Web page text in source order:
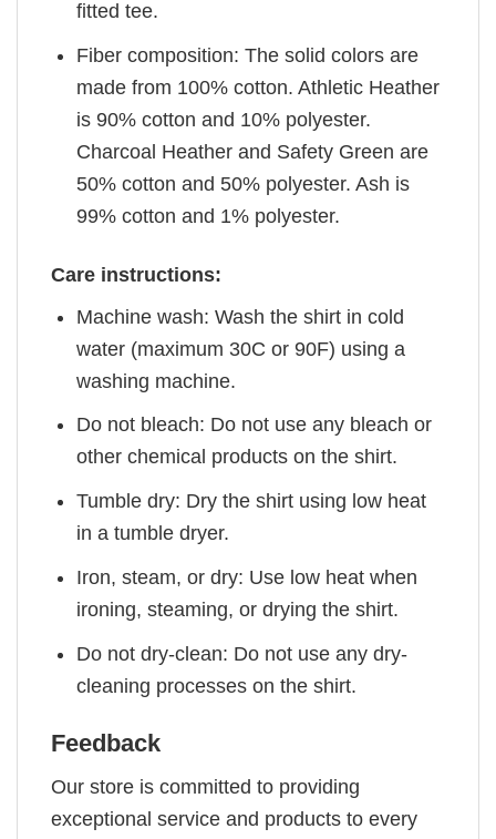
fitted tee.
Fiber composition: The solid colors are
made from 100% cotton. Athletic Heather
is 90% cotton and 10% polyester.
Charcoal Heather and Safety Green are
50% cotton and 50% polyester. Ash is
99% cotton and 1% polyester.
Care instructions:
Machine wash: Wash the shirt in cold
water (maximum 30C or 90F) using a
washing machine.
Do not bleach: Do not use any bleach or
other chemical products on the shirt.
Tumble dry: Dry the shirt using low heat
in a tumble dryer.
Iron, steam, or dry: Use low heat when
ironing, steaming, or drying the shirt.
Do not dry-clean: Do not use any dry-
cleaning processes on the shirt.
Feedback
Our store is committed to providing
exceptional service and products to every